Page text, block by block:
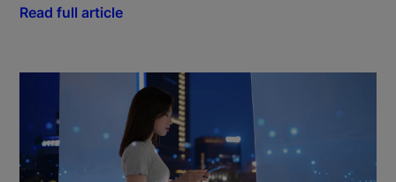
Read full article